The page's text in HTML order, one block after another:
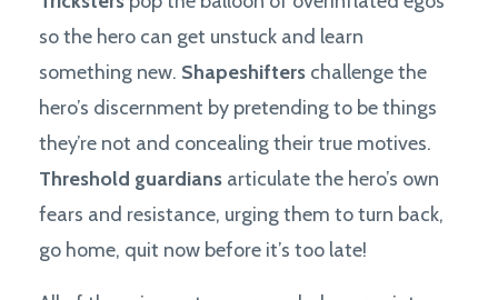
so the hero can get unstuck and learn
something new. Shapeshifters challenge the
hero’s discernment by pretending to be things
they’re not and concealing their true motives.
Threshold guardians articulate the hero’s own
fears and resistance, urging them to turn back,
go home, quit now before it’s too late!